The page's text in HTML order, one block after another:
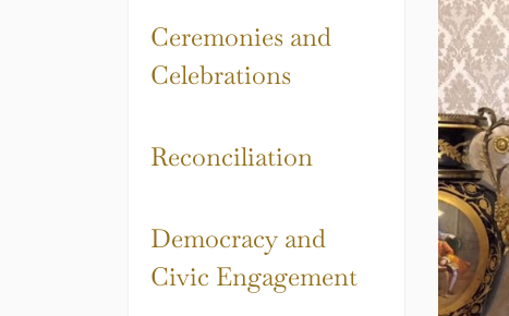
Ceremonies and
Celebrations
Reconciliation
Democracy and
Civic Engagement